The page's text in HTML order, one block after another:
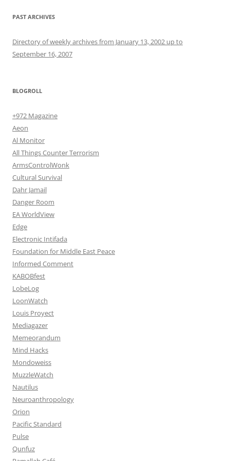
PAST ARCHIVES
Directory of weekly archives from January 13, 2002 up to
September 16, 2007
BLOGROLL
+972 Magazine
Aeon
Al Monitor
All Things Counter Terrorism
ArmsControlWonk
Cultural Survival
Dahr Jamail
Danger Room
EA WorldView
Edge
Electronic Intifada
Foundation for Middle East Peace
Informed Comment
KABOBfest
LobeLog
LoonWatch
Louis Proyect
Mediagazer
Memeorandum
Mind Hacks
Mondoweiss
MuzzleWatch
Nautilus
Neuroanthropology
Orion
Pacific Standard
Pulse
Qunfuz